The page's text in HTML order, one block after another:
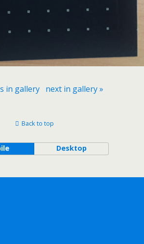
in gallery next in gallery »
Back to top
Desktop